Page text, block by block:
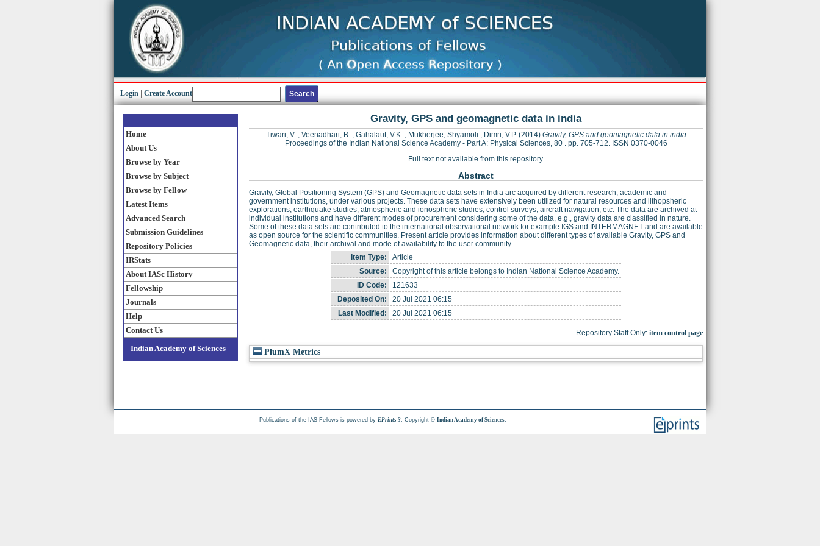
Login Create Account
Home
About Us
Browse by Year
Browse by Subject
Browse by Fellow
Latest Items
Advanced Search
Submission Guidelines
Repository Policies
IRStats
About IASc History
Fellowship
Journals
Help
Contact Us
Indian Academy of Sciences
Gravity, GPS and geomagnetic data in india
Tiwari, V.; Veenadhari, B.; Gahalaut, V.K.; Mukherjee, Shyamoli ; Dimri, V.P.(2014) Gravity, GPS and geomagnetic data in india
Proceedings of the Indian National Science Academy - Part A: Physical Sciences, 80 . pp. 705-712. ISSN 0370-0046
Full text not available from this repository.
Abstract
Gravity, Global Positioning System (GPS) and Geomagnetic data sets in India arc acquired by different research, academic and
government institutions, under various projects. These data sets have extensively been utilized for natural resources and lithopsheric
explorations, earthquake studies, atmospheric and ionospheric studies, control surveys, aircraft navigation, etc. The data are archived at
individual institutions and have different modes of procurement considering some of the data, e.g., gravity data are classified in nature.
Some of these data sets are contributed to the international observational network for example IGS and INTERMAGNET and are available
as open source for the scientific communities. Present article provides information about different types of available Gravity, GPS and
Geomagnetic data, their archival and mode of availability to the user community.
Item Type:
Article
Source:
Copyright of this article belongs to Indian National Science Academy.
ID Code:
121633
Deposited On:
20 Jul 2021 06:15
Last Modified:
20 Jul 2021 06:15
Repository Staff Only: item control page
PlumX Metrics
Publications of the IAS Fellows is powered by EPrints 3 . Copyright ©Indian Academy of Sciences